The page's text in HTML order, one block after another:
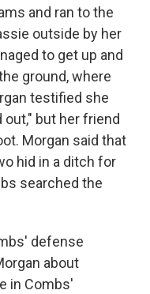
and ran to the
outside by her
to get up and
ground, where
testified she
but her friend
Morgan said that
hid in a ditch for
searched the
defense
about
in Combs'